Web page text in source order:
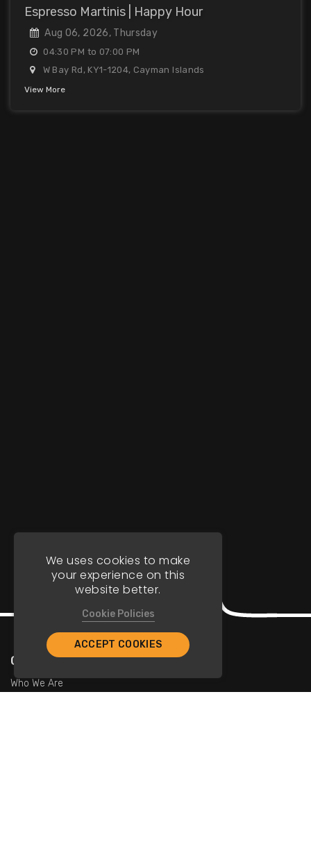
Espresso Martinis | Happy Hour
Aug 06, 2026, Thursday
04:30 PM to 07:00 PM
W Bay Rd, KY1-1204, Cayman Islands
View More
Company
Who We Are
We uses cookies to make
your experience on this
website better.
Cookie Policies
ACCEPT COOKIES